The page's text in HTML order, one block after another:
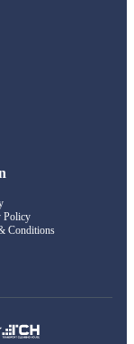
Policy
Conditions